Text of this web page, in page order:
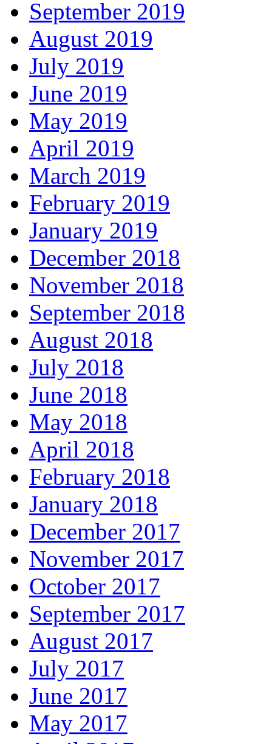
September 2019
August 2019
July 2019
June 2019
May 2019
April 2019
March 2019
February 2019
January 2019
December 2018
November 2018
September 2018
August 2018
July 2018
June 2018
May 2018
April 2018
February 2018
January 2018
December 2017
November 2017
October 2017
September 2017
August 2017
July 2017
June 2017
May 2017